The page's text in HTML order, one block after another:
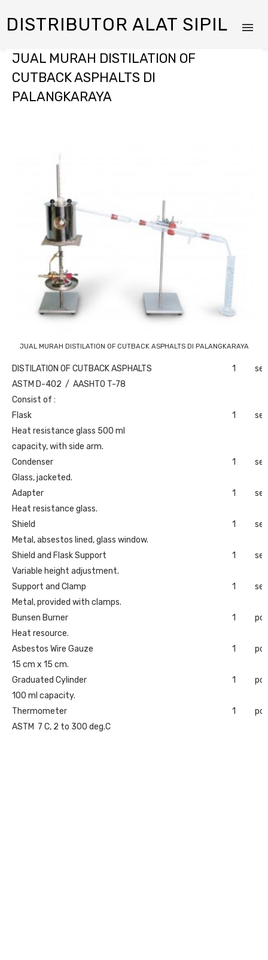
DISTRIBUTOR ALAT SIPIL
JUAL MURAH DISTILATION OF
CUTBACK ASPHALTS DI
PALANGKARAYA
JUAL MURAH DISTILATION OF CUTBACK ASPHALTS DI PALANGKARAYA
DISTILATION OF CUTBACK ASPHALTS 1
set
ASTM D-402 / AASHTO T-78
Consist of :
Flask
1
set
Heat resistance glass 500 ml
capacity, with side arm.
Condenser
1
set
Glass, jacketed.
Adapter
1
set
Heat resistance glass.
Shield
1
set
Metal, absestos lined, glass window.
Shield and Flask Support
1
set
Variable height adjustment.
Support and Clamp
1
set
Metal, provided with clamps.
Bunsen Burner
1
pc
Heat resource.
Asbestos Wire Gauze
1
pc
15 cm x 15 cm.
Graduated Cylinder
1
pc
100 ml capacity.
Thermometer
1
pc
ASTM 7 C, 2 to 300 deg.C